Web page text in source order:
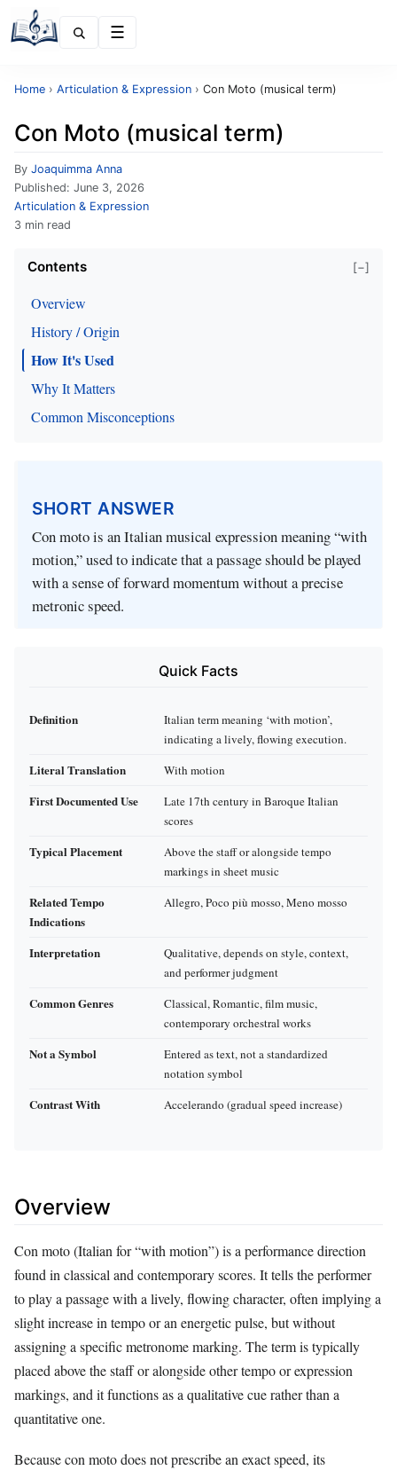
Home › Articulation & Expression › Con Moto (musical term)
Con Moto (musical term)
By Joaquimma Anna
Published: June 3, 2026
Articulation & Expression
3 min read
Contents [−]
Overview
History / Origin
How It's Used
Why It Matters
Common Misconceptions
SHORT ANSWER
Con moto is an Italian musical expression meaning “with
motion,” used to indicate that a passage should be played
with a sense of forward momentum without a precise
metronic speed.
Quick Facts
Definition
Italian term meaning ‘with motion’,
indicating a lively, flowing execution.
Literal Translation With motion
First Documented Use
Late 17th century in Baroque Italian
scores
Typical Placement
Above the staff or alongside tempo
markings in sheet music
Related Tempo
Indications
Allegro, Poco più mosso, Meno mosso
Interpretation
Qualitative, depends on style, context,
and performer judgment
Common Genres
Classical, Romantic, film music,
contemporary orchestral works
Not a Symbol
Entered as text, not a standardized
notation symbol
Contrast With Accelerando (gradual speed increase)
Overview
Con moto (Italian for “with motion”) is a performance direction
found in classical and contemporary scores. It tells the performer
to play a passage with a lively, flowing character, often implying a
slight increase in tempo or an energetic pulse, but without
assigning a specific metronome marking. The term is typically
placed above the staff or alongside other tempo or expression
markings, and it functions as a qualitative cue rather than a
quantitative one.
Because con moto does not prescribe an exact speed, its